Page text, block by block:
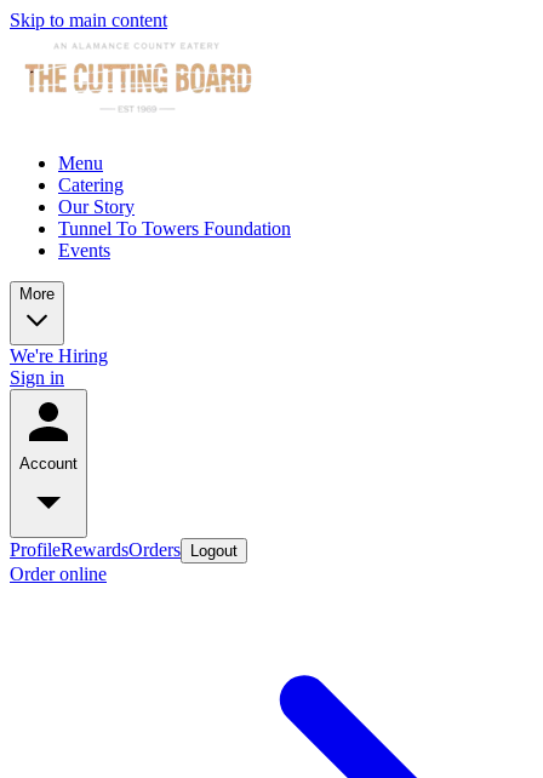
Skip to main content
Menu
Catering
Our Story
Tunnel To Towers Foundation
Events
More
We're Hiring
Sign in
Account
ProfileRewardsOrders Logout
Order online